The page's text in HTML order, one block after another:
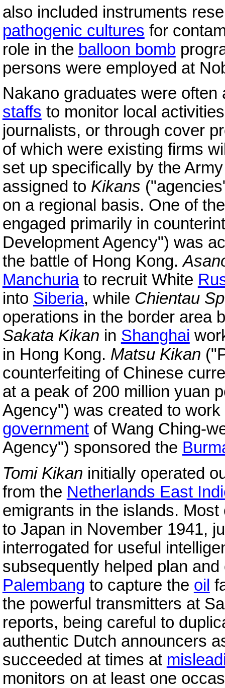
also included instruments
pathogenic cultures for
role in the balloon bomb
persons were employed at
Nakano graduates were
staffs to monitor local
journalists, or through cover
of which were existing firms
set up specifically by the
assigned to Kikans
on a regional basis. One of
engaged primarily in
Development Agency") was
the battle of Hong Kong.
Manchuriato recruit White
into Siberia, while Chientau
operations in the border area
Sakata Kikan in Shanghai
in Hong Kong. Matsu Kikan
counterfeiting of Chinese
at a peak of 200 million yuan
Agency") was created to
governmentof Wang Ching-
Agency") sponsored the
Tomi Kikan initially operated
from the Netherlands East
emigrants in the islands.
to Japan in November 1941,
interrogated for useful
subsequently helped plan
Palembang to capture the oil
the powerful transmitters at
reports, being careful to
authentic Dutch announcers
succeeded at times at
monitors on at least one